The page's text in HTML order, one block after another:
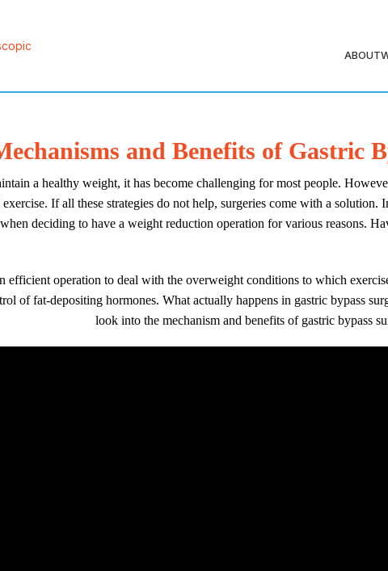
ABOUT
and Benefits of Gastric
a healthy weight, it has become challenging for most people.
If all these strategies do not help, surgeries come with a solution.
deciding to have a weight reduction operation for various reasons.
efficient operation to deal with the overweight conditions to which
of fat-depositing hormones. What actually happens in gastric bypass
look into the mechanism and benefits of gastric bypass